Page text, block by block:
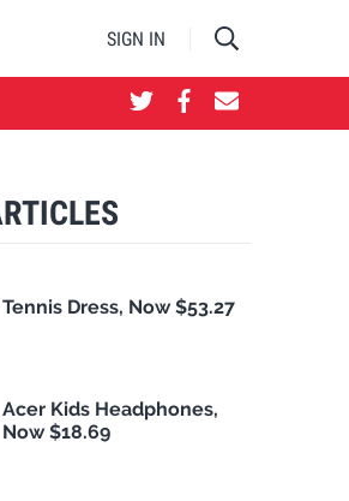
SIGN IN
Tennis Dress, Now $53.27
Acer Kids Headphones,
Now $18.69